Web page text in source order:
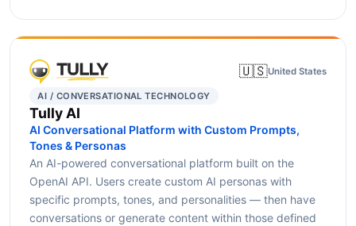
🇺🇸United States
AI / CONVERSATIONAL TECHNOLOGY
Tully AI
AI Conversational Platform with Custom Prompts,
Tones & Personas
An AI-powered conversational platform built on the
OpenAI API. Users create custom AI personas with
specific prompts, tones, and personalities — then have
conversations or generate content within those defined